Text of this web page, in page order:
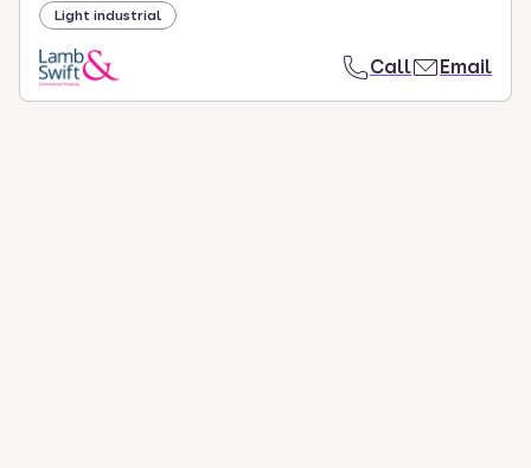
Light industrial
Call Email